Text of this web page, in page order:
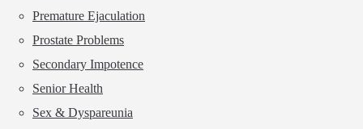
Premature Ejaculation
Prostate Problems
Secondary Impotence
Senior Health
Sex & Dyspareunia